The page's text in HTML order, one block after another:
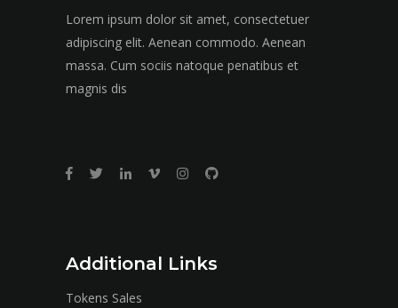
Lorem ipsum dolor sit amet, consectetuer
adipiscing elit. Aenean commodo. Aenean
massa. Cum sociis natoque penatibus et
magnis dis
Additional Links
Tokens Sales